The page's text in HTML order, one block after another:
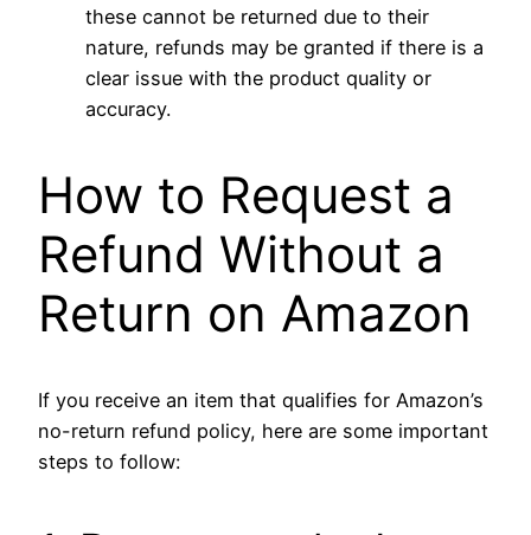
these cannot be returned due to their
nature, refunds may be granted if there is a
clear issue with the product quality or
accuracy.
How to Request a
Refund Without a
Return on Amazon
If you receive an item that qualifies for Amazon’s
no-return refund policy, here are some important
steps to follow: